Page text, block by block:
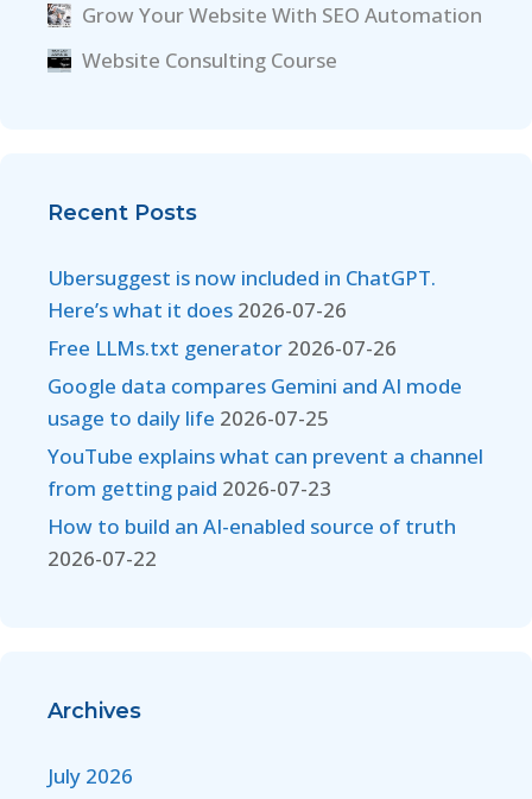
Grow Your Website With SEO Automation
Website Consulting Course
Recent Posts
Ubersuggest is now included in ChatGPT.
Here’s what it does 2026-07-26
Free LLMs.txt generator 2026-07-26
Google data compares Gemini and AI mode
usage to daily life 2026-07-25
YouTube explains what can prevent a channel
from getting paid 2026-07-23
How to build an AI-enabled source of truth
2026-07-22
Archives
July 2026